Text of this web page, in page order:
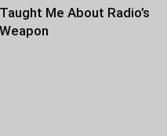
Me About Radio’s